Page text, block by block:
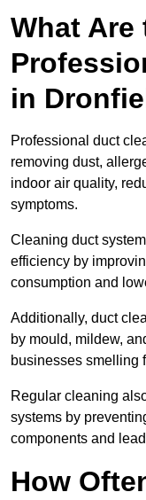
What
in
Professional duct
removing dust,
indoor air quality,
symptoms.
Cleaning duct
efficiency by
consumption and
Additionally, duct
by mould, mildew,
businesses smelling
Regular cleaning
systems by
components and
How